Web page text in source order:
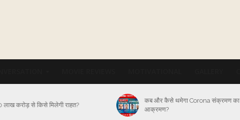
लाख करोड़ से किसे मिलेगी राहत?
कब और कैसे थमेगा Corona संक्रमण का
आक्रमण?